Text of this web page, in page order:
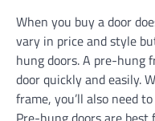
When you buy a door
vary in price and style
hung doors. A pre-hung
door quickly and easily.
frame, you’ll also need